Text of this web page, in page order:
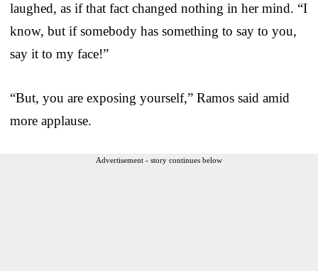
laughed, as if that fact changed nothing in her mind. “I
know, but if somebody has something to say to you,
say it to my face!”
“But, you are exposing yourself,” Ramos said amid
more applause.
Advertisement - story continues below